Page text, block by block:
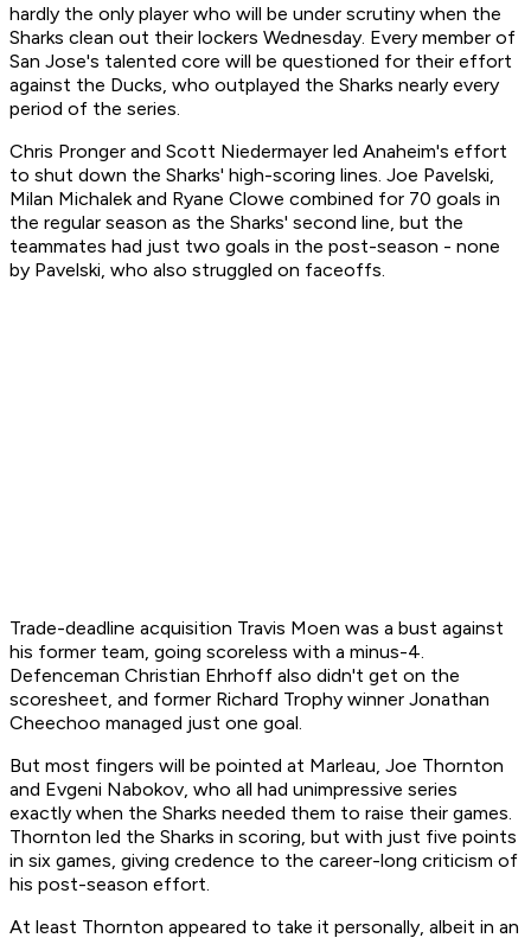
hardly the only player who will be under scrutiny when the
Sharks clean out their lockers Wednesday. Every member of
San Jose's talented core will be questioned for their effort
against the Ducks, who outplayed the Sharks nearly every
period of the series.
Chris Pronger and Scott Niedermayer led Anaheim's effort
to shut down the Sharks' high-scoring lines. Joe Pavelski,
Milan Michalek and Ryane Clowe combined for 70 goals in
the regular season as the Sharks' second line, but the
teammates had just two goals in the post-season - none
by Pavelski, who also struggled on faceoffs.
Trade-deadline acquisition Travis Moen was a bust against
his former team, going scoreless with a minus-4.
Defenceman Christian Ehrhoff also didn't get on the
scoresheet, and former Richard Trophy winner Jonathan
Cheechoo managed just one goal.
But most fingers will be pointed at Marleau, Joe Thornton
and Evgeni Nabokov, who all had unimpressive series
exactly when the Sharks needed them to raise their games.
Thornton led the Sharks in scoring, but with just five points
in six games, giving credence to the career-long criticism of
his post-season effort.
At least Thornton appeared to take it personally, albeit in an